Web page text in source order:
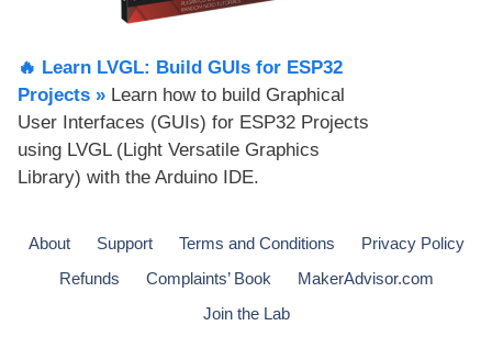
🔥 Learn LVGL: Build GUIs for ESP32
Projects​ » Learn how to build Graphical
User Interfaces (GUIs) for ESP32 Projects
using LVGL (Light Versatile Graphics
Library) with the Arduino IDE.
About Support Terms and Conditions
Privacy Policy
Refunds
Complaints’ Book
MakerAdvisor.com
Join the Lab